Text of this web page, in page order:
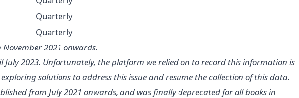
Quarterly
Quarterly
2021 onwards.
July 2023. Unfortunately, the platform we relied on to record this information is
solutions to address this issue and resume the collection of this data.
from July 2021 onwards, and was finally deprecated for all books in